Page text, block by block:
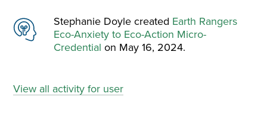
Stephanie Doyle created Earth Rangers
Eco-Anxiety to Eco-Action Micro-
Credential on May 16, 2024.
View all activity for user